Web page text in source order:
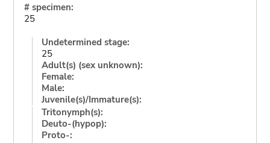
# specimen:
25
Undetermined stage:
25
Adult(s) (sex unknown):
Female:
Male:
Juvenile(s)/Immature(s):
Tritonymph(s):
Deuto-(hypop):
Proto-: